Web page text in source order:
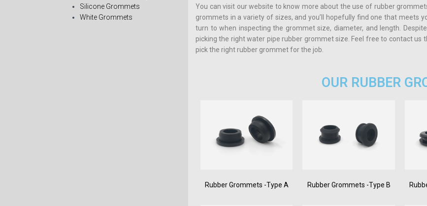
Silicone Grommets
White Grommets
You can visit our website to know more about the use of rubber
grommets in a variety of sizes, and you’ll hopefully find one that meets
turn to when inspecting the grommet size, diameter, and length.
picking the right water pipe rubber grommet size. Feel free to contact us
pick the right rubber grommet for the job.
OUR RUBBER
Rubber Grommets -Type A Rubber Grommets -Type B